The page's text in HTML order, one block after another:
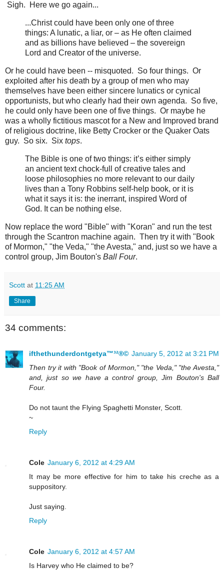
Sigh. Here we go again...
...Christ could have been only one of three
things: A lunatic, a liar, or – as He often claimed
and as billions have believed – the sovereign
Lord and Creator of the universe.
Or he could have been -- misquoted. So four things. Or
exploited after his death by a group of men who may
themselves have been either sincere lunatics or cynical
opportunists, but who clearly had their own agenda. So five,
he could only have been one of five things. Or maybe he
was a wholly fictitious mascot for a New and Improved brand
of religious doctrine, like Betty Crocker or the Quaker Oats
guy. So six. Six tops.
The Bible is one of two things: it’s either simply
an ancient text chock-full of creative tales and
loose philosophies no more relevant to our daily
lives than a Tony Robbins self-help book, or it is
what it says it is: the inerrant, inspired Word of
God. It can be nothing else.
Now replace the word "Bible" with "Koran" and run the test
through the Scantron machine again. Then try it with "Book
of Mormon," "the Veda," "the Avesta," and, just so we have a
control group, Jim Bouton's Ball Four.
Scott at 11:25 AM
Share
34 comments:
ifthethunderdontgetya™³²®© January 5, 2012 at 3:21 PM
Then try it with "Book of Mormon," "the Veda," "the Avesta,"
and, just so we have a control group, Jim Bouton's Ball
Four.
Do not taunt the Flying Spaghetti Monster, Scott.
~
Reply
Cole January 6, 2012 at 4:29 AM
It may be more effective for him to take his creche as a
suppository.
Just saying.
Reply
Cole January 6, 2012 at 4:57 AM
Is Harvey who He claimed to be?